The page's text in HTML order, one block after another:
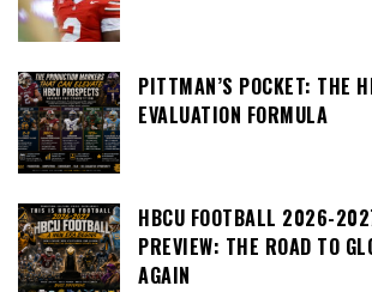
PITTMAN’S POCKET: THE
EVALUATION FORMULA
HBCU FOOTBALL 2026-
PREVIEW: THE ROAD TO
AGAIN